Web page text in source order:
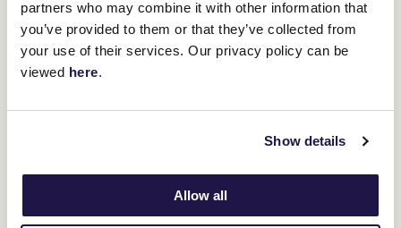
partners who may combine it with other information that
you’ve provided to them or that they’ve collected from
your use of their services. Our privacy policy can be
viewed here.
Show details
Allow all
"I know they use the Moonee Valley Vase as the back-up race, and
it is a good formline, but he doesn't appeal to me in that race.
"I did it with Tarzino but he was a tough horse, and this horse
doesn't give me that same impression at this stage."
ADVERTISEMENT